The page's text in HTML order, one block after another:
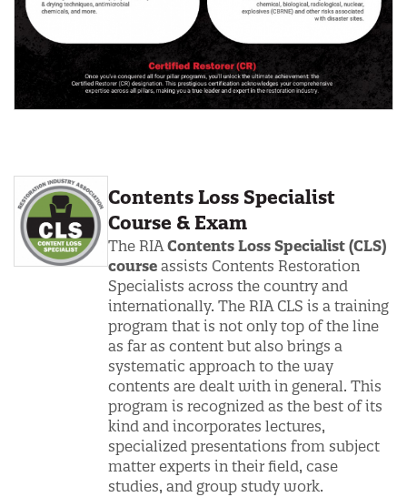
Contents Loss Specialist
Course & Exam
The RIAContents Loss Specialist (CLS)
course assists Contents Restoration
Specialists across the country and
internationally. The RIA CLS is a training
program that is not only top of the line
as far as content but also brings a
systematic approach to the way
contents are dealt with in general. This
program is recognized as the best of its
kind and incorporates lectures,
specialized presentations from subject
matter experts in their field, case
studies, and group study work.